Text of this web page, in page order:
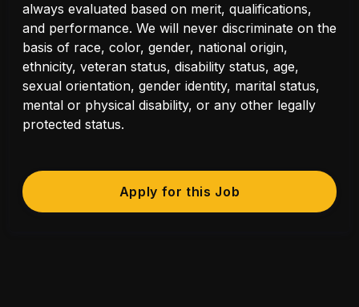
always evaluated based on merit, qualifications,
and performance. We will never discriminate on the
basis of race, color, gender, national origin,
ethnicity, veteran status, disability status, age,
sexual orientation, gender identity, marital status,
mental or physical disability, or any other legally
protected status.
Apply for this Job